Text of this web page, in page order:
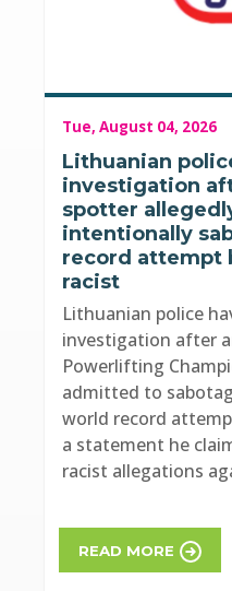
Tue, August 04, 2026
Lithuanian
investigation
spotter
intentionally
record attempt
racist
Lithuanian police
investigation after
Powerlifting
admitted to
world record
a statement he
racist allegations
READ MORE